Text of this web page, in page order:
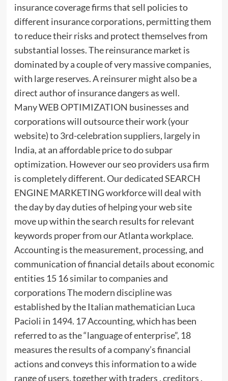
insurance coverage firms that sell policies to
different insurance corporations, permitting them
to reduce their risks and protect themselves from
substantial losses. The reinsurance market is
dominated by a couple of very massive companies,
with large reserves. A reinsurer might also be a
direct author of insurance dangers as well.
Many WEB OPTIMIZATION businesses and
corporations will outsource their work (your
website) to 3rd-celebration suppliers, largely in
India, at an affordable price to do subpar
optimization. However our seo providers usa firm
is completely different. Our dedicated SEARCH
ENGINE MARKETING workforce will deal with
the day by day duties of helping your web site
move up within the search results for relevant
keywords proper from our Atlanta workplace.
Accounting is the measurement, processing, and
communication of financial details about economic
entities 15 16 similar to companies and
corporations The modern discipline was
established by the Italian mathematician Luca
Pacioli in 1494. 17 Accounting, which has been
referred to as the “language of enterprise”, 18
measures the results of a company’s financial
actions and conveys this information to a wide
range of users, together with traders , creditors ,